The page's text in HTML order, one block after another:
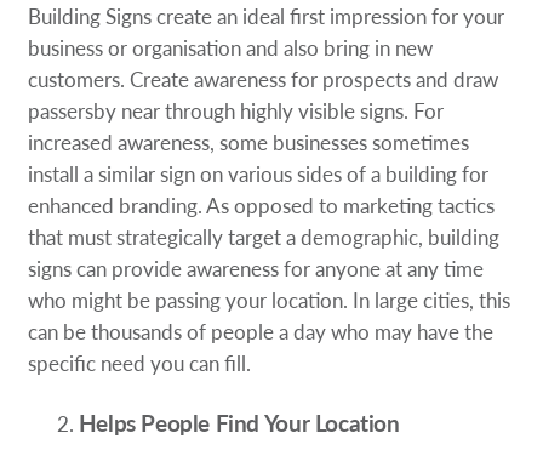
Building Signs create an ideal first impression for your
business or organisation and also bring in new
customers. Create awareness for prospects and draw
passersby near through highly visible signs. For
increased awareness, some businesses sometimes
install a similar sign on various sides of a building for
enhanced branding. As opposed to marketing tactics
that must strategically target a demographic, building
signs can provide awareness for anyone at any time
who might be passing your location. In large cities, this
can be thousands of people a day who may have the
specific need you can fill.
Helps People Find Your Location